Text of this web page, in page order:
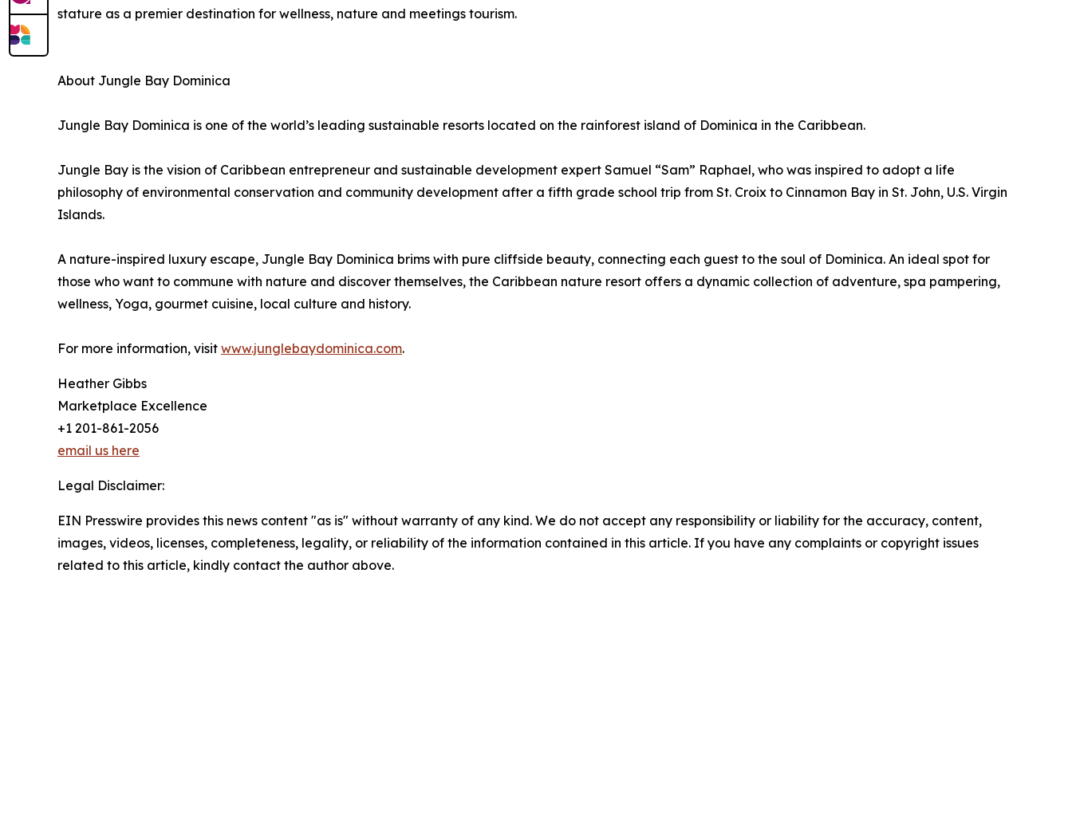
stature as a premier destination for wellness, nature and meetings tourism.
About Jungle Bay Dominica
Jungle Bay Dominica is one of the world’s leading sustainable resorts located on the rainforest island of Dominica in the Caribbean.
Jungle Bay is the vision of Caribbean entrepreneur and sustainable development expert Samuel “Sam” Raphael, who was inspired to adopt a life
philosophy of environmental conservation and community development after a fifth grade school trip from St. Croix to Cinnamon Bay in St. John, U.S. Virgin
Islands.
A nature-inspired luxury escape, Jungle Bay Dominica brims with pure cliffside beauty, connecting each guest to the soul of Dominica. An ideal spot for
those who want to commune with nature and discover themselves, the Caribbean nature resort offers a dynamic collection of adventure, spa pampering,
wellness, Yoga, gourmet cuisine, local culture and history.
For more information, visit www.junglebaydominica.com.
Heather Gibbs
Marketplace Excellence
+1 201-861-2056
email us here
Legal Disclaimer:
EIN Presswire provides this news content "as is" without warranty of any kind. We do not accept any responsibility or liability for the accuracy, content,
images, videos, licenses, completeness, legality, or reliability of the information contained in this article. If you have any complaints or copyright issues
related to this article, kindly contact the author above.